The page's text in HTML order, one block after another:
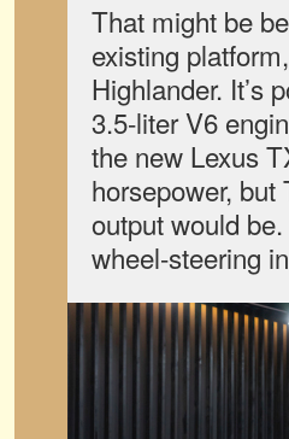
That might be
existing
Highlander. It’s
3.5-liter V6
the new Lexus
horsepower, but
output would
wheel-steering